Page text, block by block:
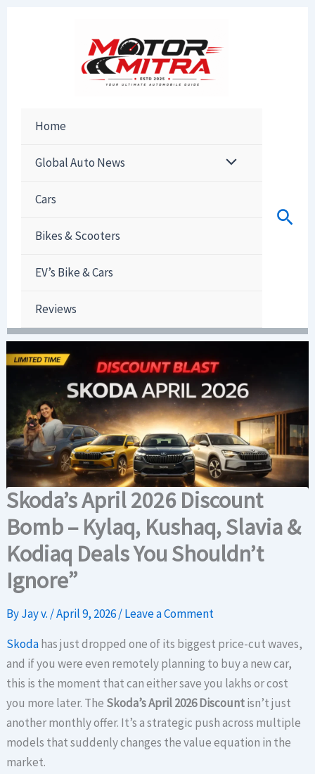
Home
Global Auto News
Cars
Bikes & Scooters
EV’s Bike & Cars
Reviews
Skoda’s April 2026 Discount
Bomb – Kylaq, Kushaq, Slavia &
Kodiaq Deals You Shouldn’t
Ignore”
ByJay v. /April 9, 2026/Leave a Comment
Skodahas just dropped one of its biggest price-cut waves,
and if you were even remotely planning to buy a new car,
this is the moment that can either save you lakhs or cost
you more later. The Skoda’s April 2026 Discountisn’t just
another monthly offer. It’s a strategic push across multiple
models that suddenly changes the value equation in the
market.